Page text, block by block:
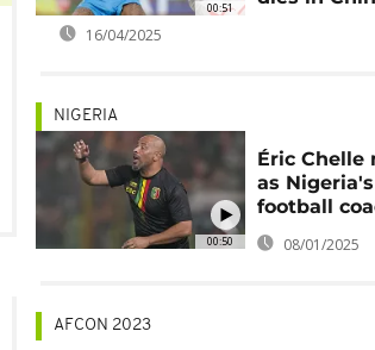
00:51
16/04/2025
00:50
NIGERIA
Éric Chelle
as
football
08/01/2025
AFCON 2023